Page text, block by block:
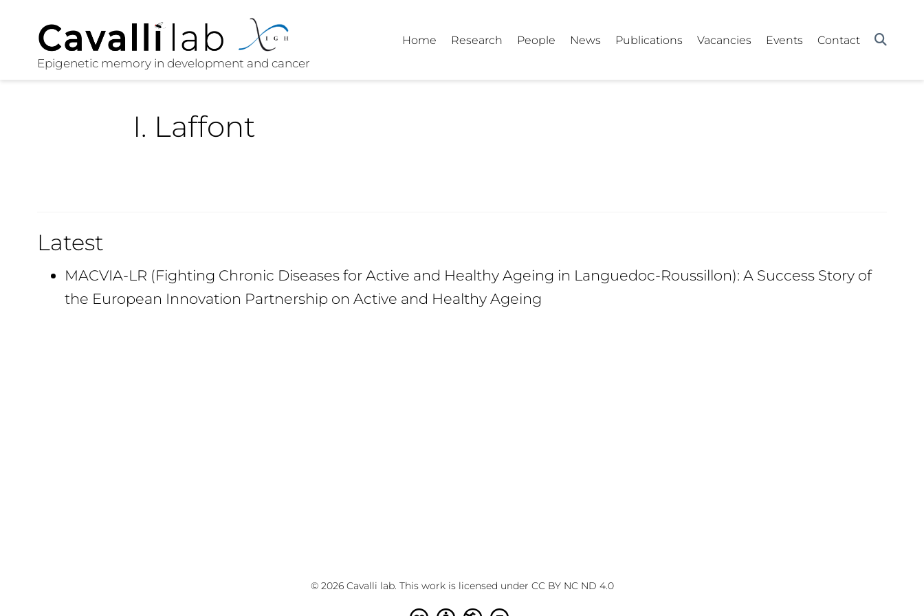
Home Research People News Publications Vacancies Events Contact
I. Laffont
Latest
MACVIA-LR (Fighting Chronic Diseases for Active and Healthy Ageing in Languedoc-Roussillon): A Success Story of
the European Innovation Partnership on Active and Healthy Ageing
© 2026 Cavalli lab. This work is licensed under CC BY NC ND 4.0